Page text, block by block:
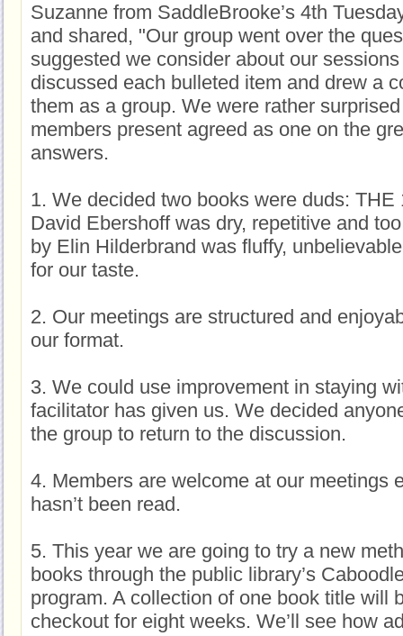
Suzanne from SaddleBrooke’s 4th
and shared, "Our group went over the
suggested we consider about our
discussed each bulleted item and drew a
them as a group. We were rather
members present agreed as one on the
answers.
1. We decided two books were duds: THE
David Ebershoff was dry, repetitive and
by Elin Hilderbrand was fluffy,
for our taste.
2. Our meetings are structured and
our format.
3. We could use improvement in staying
facilitator has given us. We decided
the group to return to the discussion.
4. Members are welcome at our meetings
hasn’t been read.
5. This year we are going to try a new
books through the public library’s
program. A collection of one book title will
checkout for eight weeks. We’ll see how